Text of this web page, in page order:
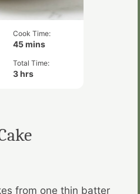
Cook Time:
45minutes
mins
Total Time:
3hours
hrs
from one thin batter